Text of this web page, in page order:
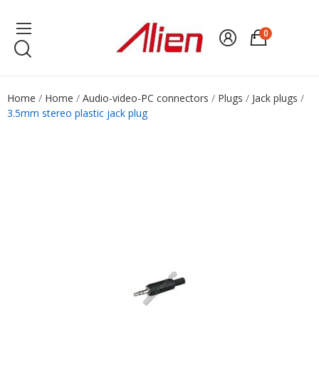
0
Home Home Audio-video-PC connectors Plugs
Jack plugs
3.5mm stereo plastic jack plug